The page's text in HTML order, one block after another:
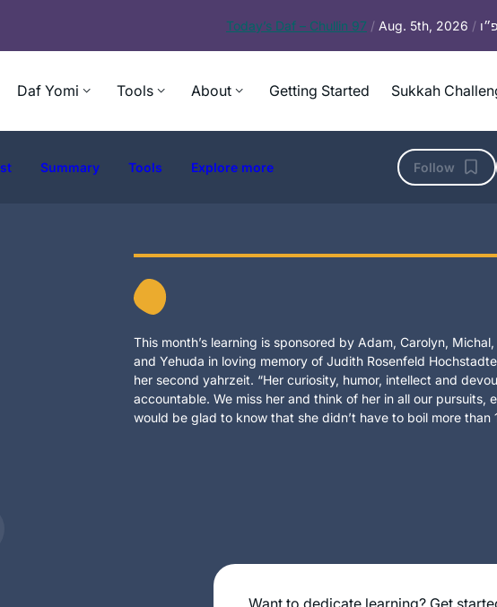
Today’s Daf – Chullin 97 / Aug. 5th, 2026 /
Daf Yomi Tools About Getting Started Sukkah
Summary Tools Explore more Follow
This month’s learning is sponsored by Adam, Carolyn,
and Yehuda in loving memory of Judith Rosenfeld
her second yahrzeit. “Her curiosity, humor, intellect and
accountable. We miss her and think of her in all our pursuits,
would be glad to know that she didn’t have to boil more than